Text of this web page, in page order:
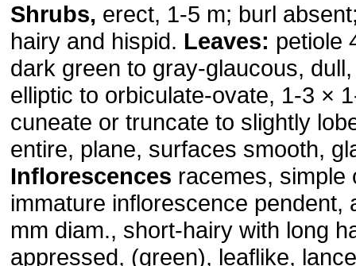
Shrubs, erect, 1-5 m; burl
hairy and hispid. Leaves: petiole
dark green to gray-glaucous,
elliptic to orbiculate-ovate, 1-3 ×
cuneate or truncate to slightly
entire, plane, surfaces smooth,
Inflorescences racemes, simple
immature inflorescence pendent,
mm diam., short-hairy with long
appressed, (green), leaflike,